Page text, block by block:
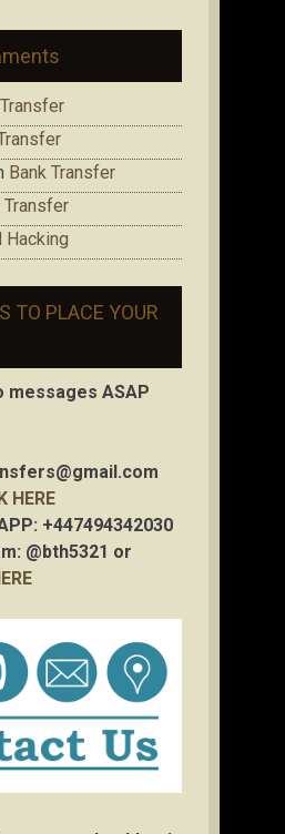
Bank Transfer
Transfer
Hacking
TO PLACE YOUR
messages ASAP
HERE
+447494342030
@bth5321 or